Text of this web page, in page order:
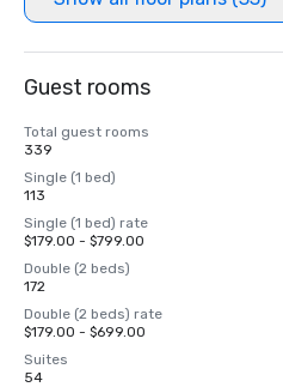
Guest rooms
Total guest rooms
339
Single (1 bed)
113
Single (1 bed) rate
$179.00 - $799.00
Double (2 beds)
172
Double (2 beds) rate
$179.00 - $699.00
Suites
54